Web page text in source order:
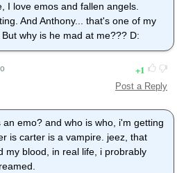
I love emos and fallen angels.
And Anthony... that's one of my
why is he mad at me??? D:
1
Post a Reply
emo? and who is who, i'm getting
is carter is a vampire. jeez, that
my blood, in real life, i probrably